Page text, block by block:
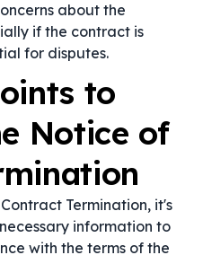
about the
if the contract is
for disputes.
to
Notice of
Termination, it's
information to
with the terms of the